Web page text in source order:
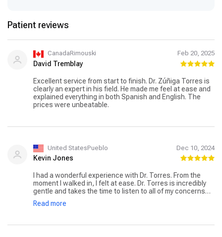
Patient reviews
CanadaRimouski Feb 20, 2025
David Tremblay
Excellent service from start to finish. Dr. Zúñiga Torres is
clearly an expert in his field. He made me feel at ease and
explained everything in both Spanish and English. The
prices were unbeatable.
United StatesPueblo Dec 10, 2024
Kevin Jones
I had a wonderful experience with Dr. Torres. From the
moment I walked in, I felt at ease. Dr. Torres is incredibly
gentle and takes the time to listen to all of my concerns
without ever making me feel rushed. Their thorough
approach gave me confidence that nothing was being
Read more